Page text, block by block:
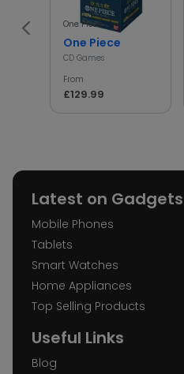
One Piece
One Piece
CD Games
From
£129.99
Latest on
Mobile Phones
Tablets
Smart Watches
Home Appliances
Top Selling Products
Useful Links
Blog